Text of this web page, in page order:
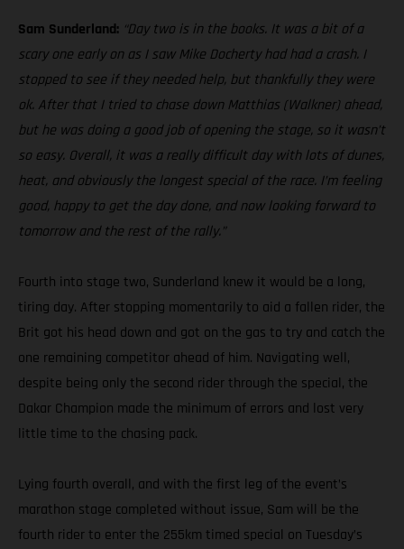
Sam Sunderland: “Day two is in the books. It was a bit of a
scary one early on as I saw Mike Docherty had had a crash. I
stopped to see if they needed help, but thankfully they were
ok. After that I tried to chase down Matthias (Walkner) ahead,
but he was doing a good job of opening the stage, so it wasn’t
so easy. Overall, it was a really difficult day with lots of dunes,
heat, and obviously the longest special of the race. I’m feeling
good, happy to get the day done, and now looking forward to
tomorrow and the rest of the rally.”
Fourth into stage two, Sunderland knew it would be a long,
tiring day. After stopping momentarily to aid a fallen rider, the
Brit got his head down and got on the gas to try and catch the
one remaining competitor ahead of him. Navigating well,
despite being only the second rider through the special, the
Dakar Champion made the minimum of errors and lost very
little time to the chasing pack.
Lying fourth overall, and with the first leg of the event’s
marathon stage completed without issue, Sam will be the
fourth rider to enter the 255km timed special on Tuesday’s